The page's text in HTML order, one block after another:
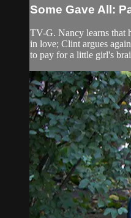
Some Gave All:
TV-G. Nancy learns that
in love; Clint argues
to pay for a little girl's